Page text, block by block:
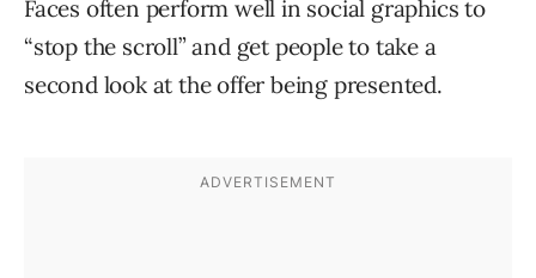
Faces often perform well in social graphics to
“stop the scroll” and get people to take a
second look at the offer being presented.